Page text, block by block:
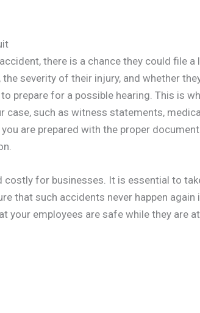
there is a chance they could file a
severity of their injury, and whether
prepare for a possible hearing. This is
case, such as witness statements,
are prepared with the proper
for businesses. It is essential to
that such accidents never happen again
your employees are safe while they are